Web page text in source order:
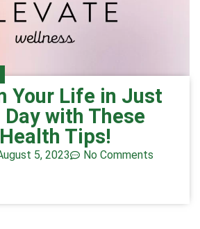
Your Life in Just
with These
Tips!
5, 2023 No Comments